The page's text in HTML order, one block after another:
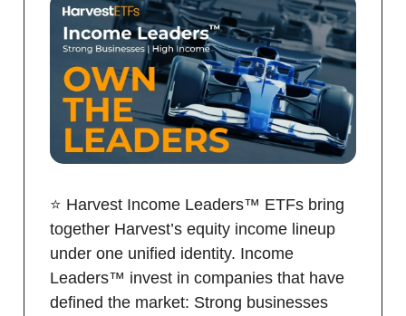
⭐️ Harvest Income Leaders™ ETFs bring
together Harvest’s equity income lineup
under one unified identity. Income
Leaders™ invest in companies that have
defined the market: Strong businesses